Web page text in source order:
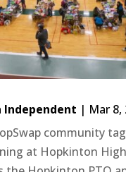
Independent | Mar 8,
community
at Hopkinton